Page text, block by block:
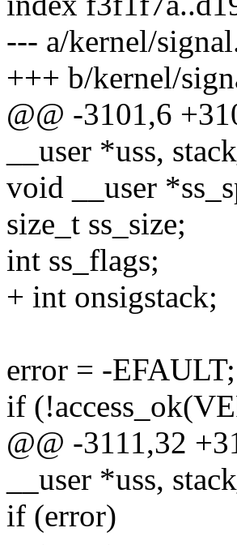
--- a/kernel/
+++ b/kernel/
@@ -3101,6
__user *uss,
void __user
size_t ss_size;
int ss_flags;
+ int onsigstack;
error = -EFAULT;
if
@@ -3111,32
__user *uss,
if (error)